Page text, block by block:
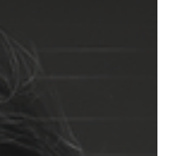
AS
strategy in 2025, turning
and optionality into design